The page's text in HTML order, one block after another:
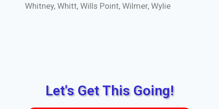
Whitney, Whitt, Wills Point, Wilmer, Wylie
Let's Get This Going!